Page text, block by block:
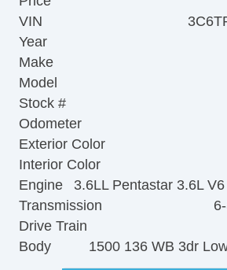
VIN
Year
Make
Model
Stock #
Odometer
Exterior Color
Interior Color
Engine
3.6LL Pentastar 3.6L
Transmission
Drive Train
Body
1500 136 WB 3dr